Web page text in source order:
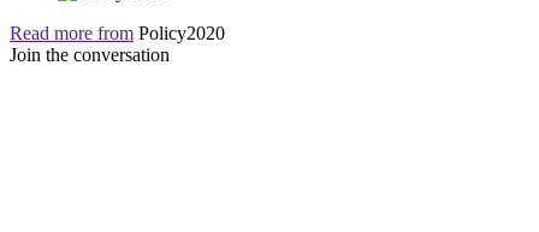
Read more from Policy2020
Join the conversation